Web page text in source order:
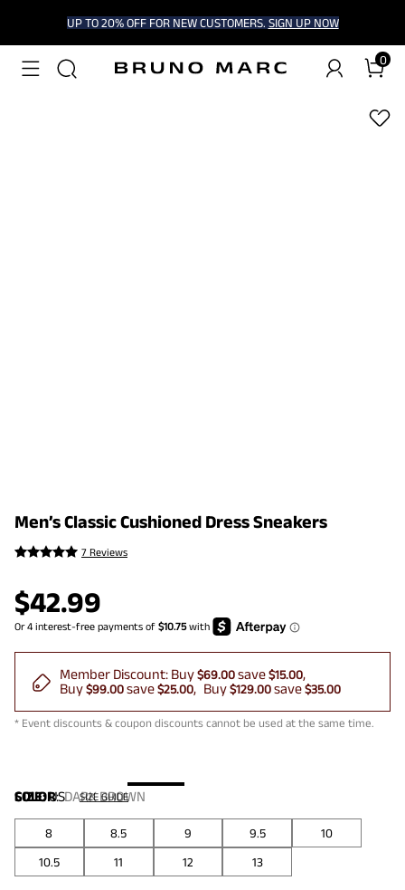
UP TO 20% OFF FOR NEW CUSTOMERS. SIGN UP NOW
0
1/7
Men’s Classic Cushioned Dress Sneakers
7 Reviews
$42.99
Member Discount: Buy$69.00save$15.00
Buy$99.00save$25.00 Buy$129.00save$35.00
* Event discounts & coupon discounts cannot be used at the same time.
COLOR:DARK BROWN
SIZE:US SIZE GUIDE
8 8.5 9 9.5
10
10.5
11 12 13